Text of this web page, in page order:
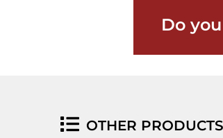
Do
OTHER PRODUCTS